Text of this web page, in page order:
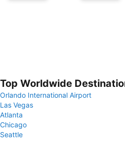
Top Worldwide
Orlando International Airport
Las Vegas
Atlanta
Chicago
Seattle